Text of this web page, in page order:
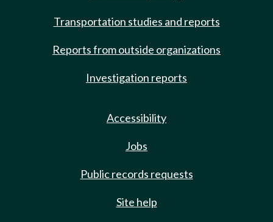
Transportation studies and reports
Reports from outside organizations
Investigation reports
Accessibility
Jobs
Public records requests
Site help